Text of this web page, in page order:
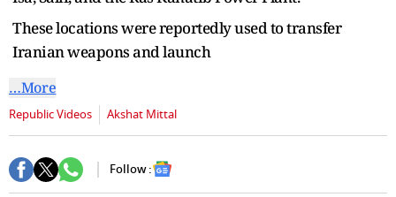
These locations were reportedly used to transfer
Iranian weapons and launch
…More
Republic Videos Akshat Mittal
Follow :